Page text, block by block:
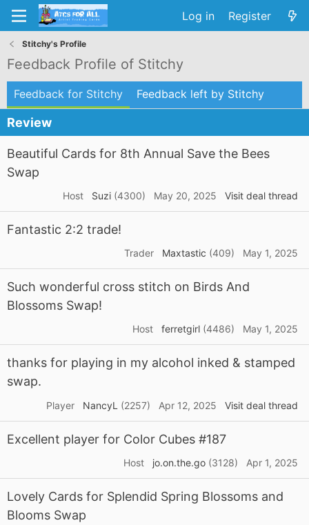
Log in Register
Stitchy's Profile
Feedback Profile of Stitchy
Feedback for Stitchy Feedback left by Stitchy
Review
Beautiful Cards for 8th Annual Save the Bees
Swap
Host Suzi (4300) May 20, 2025 Visit deal thread
Fantastic 2:2 trade!
Trader Maxtastic (409) May 1, 2025
Such wonderful cross stitch on Birds And
Blossoms Swap!
Host ferretgirl (4486) May 1, 2025
thanks for playing in my alcohol inked & stamped
swap.
Player NancyL (2257) Apr 12, 2025 Visit deal thread
Excellent player for Color Cubes #187
Host jo.on.the.go (3128) Apr 1, 2025
Lovely Cards for Splendid Spring Blossoms and
Blooms Swap